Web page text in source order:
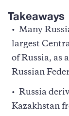
Takeaways
Many
largest
of Russia, as
Russian
Russia
Kazakhstan